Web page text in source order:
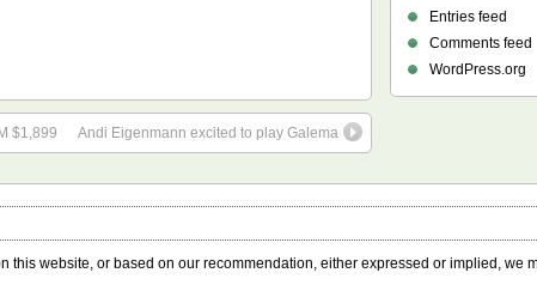
$1,899 Andi Eigenmann excited to play Galema
Entries feed
Comments feed
WordPress.org
this website, or based on our recommendation, either expressed or implied, we